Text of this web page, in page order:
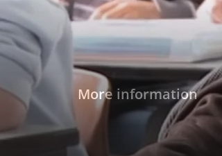
More information